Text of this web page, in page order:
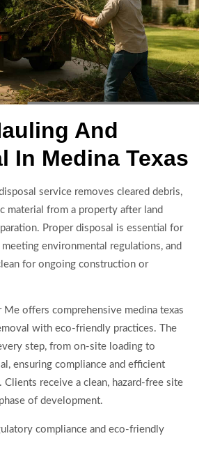
And
In Medina Texas
service removes cleared debris,
material from a property after land
Proper disposal is essential for
environmental regulations, and
for ongoing construction or
Me offers comprehensive medina texas
with eco-friendly practices. The
step, from on-site loading to
ensuring compliance and efficient
Clients receive a clean, hazard-free site
of development.
compliance and eco-friendly